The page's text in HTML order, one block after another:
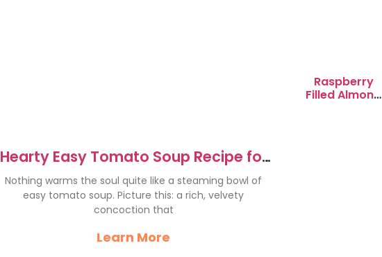
Hearty Easy Tomato Soup Recipe for
Cozy Nights
Nothing warms the soul quite like a steaming bowl of
easy tomato soup. Picture this: a rich, velvety
concoction that
Learn More
Raspberry
Filled Almond